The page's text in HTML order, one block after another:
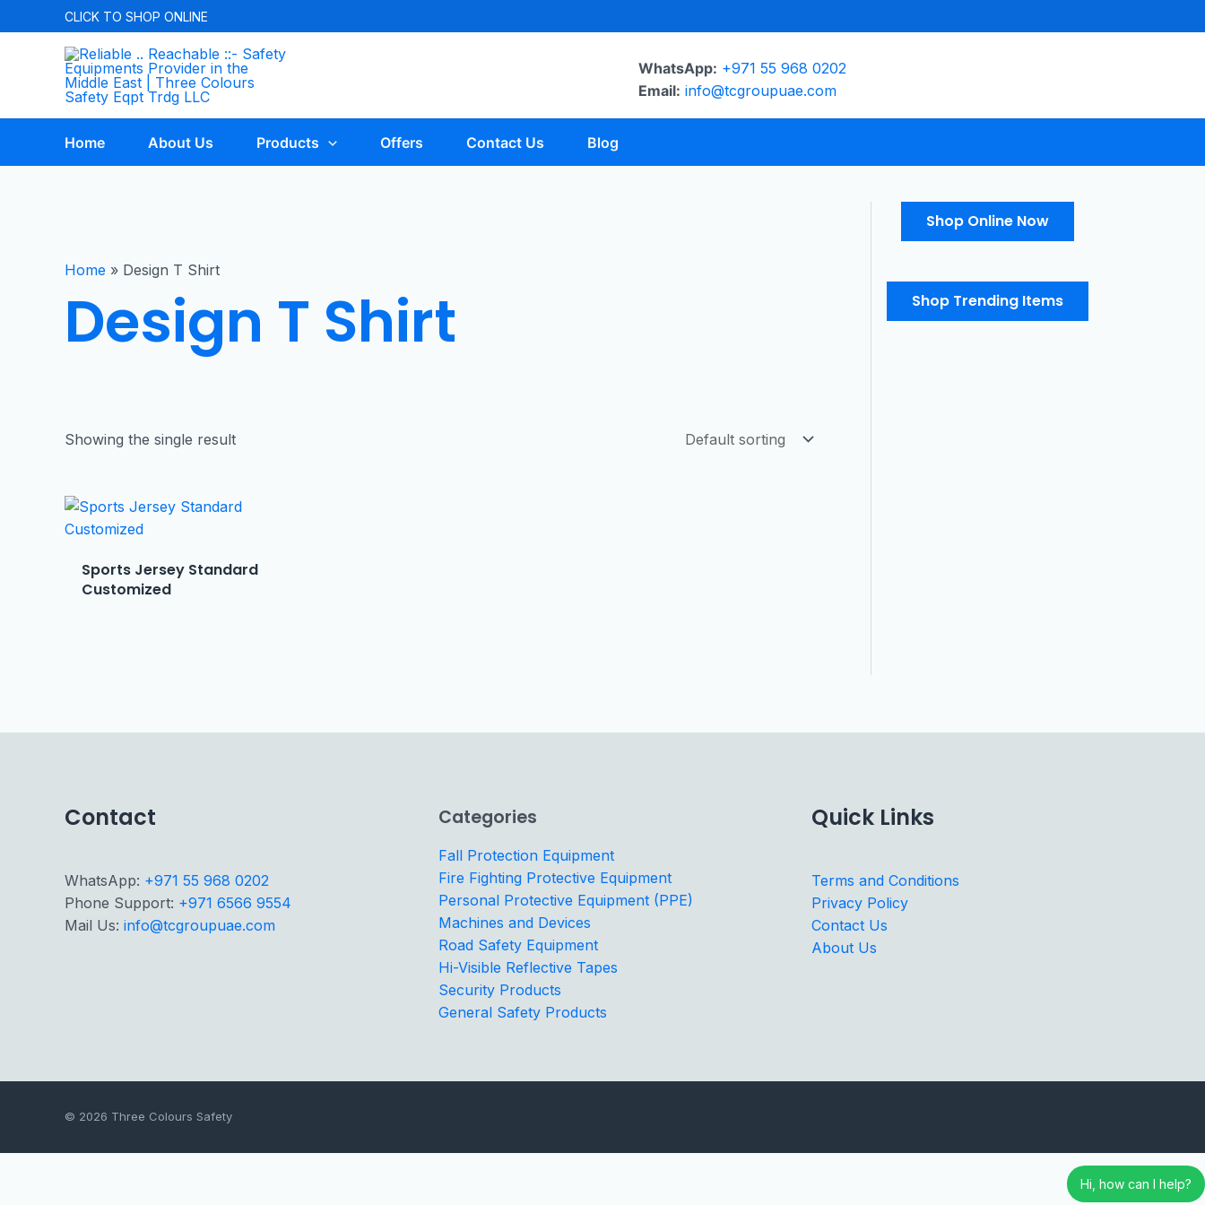
CLICK TO SHOP ONLINE
WhatsApp: +971 55 968 0202
Email: info@tcgroupuae.com
Home About Us Products Offers Contact Us Blog
Home » Design T Shirt
Design T Shirt
Showing the single result
Sports Jersey Standard
Customized
Shop Online Now
Shop Trending Items
Contact
WhatsApp: +971 55 968 0202
Phone Support: +971 6566 9554
Mail Us: info@tcgroupuae.com
Categories
Fall Protection Equipment
Fire Fighting Protective Equipment
Personal Protective Equipment (PPE)
Machines and Devices
Road Safety Equipment
Hi-Visible Reflective Tapes
Security Products
General Safety Products
Quick Links
Terms and Conditions
Privacy Policy
Contact Us
About Us
© 2026 Three Colours Safety
Hi, how can I help?